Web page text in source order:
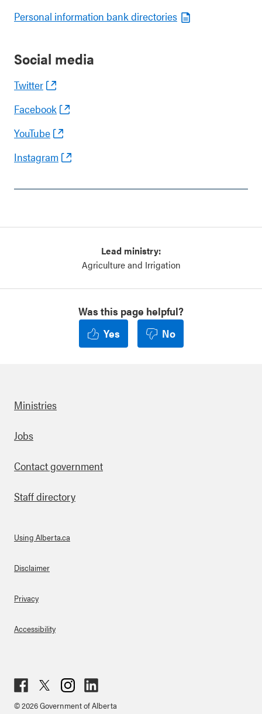
Personal information bank directories
Social media
Twitter
Facebook
YouTube
Instagram
Lead ministry:
Agriculture and Irrigation
Was this page helpful?
Yes
No
Footer
Ministries
Jobs
Contact government
Staff directory
About Links
Using Alberta.ca
Disclaimer
Privacy
Accessibility
ebo
ter
agr
ked
© 2026 Government of Alberta